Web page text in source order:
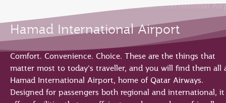
Hamad International Airport
Comfort. Convenience. Choice. These are the things that
matter most to today’s traveller, and you will find them all
Hamad International Airport, home of Qatar Airways.
Designed for passengers both regional and international, it